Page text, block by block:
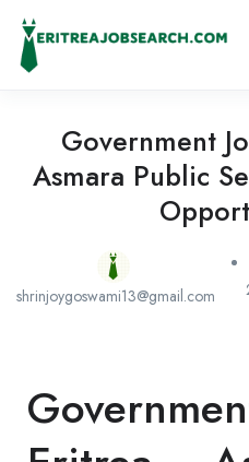
Government
Asmara Public
shrinjoygoswami13@gmail.com